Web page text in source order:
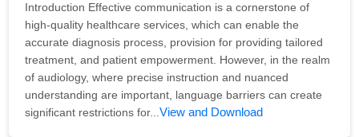
Introduction Effective communication is a cornerstone of
high-quality healthcare services, which can enable the
accurate diagnosis process, provision for providing tailored
treatment, and patient empowerment. However, in the realm
of audiology, where precise instruction and nuanced
understanding are important, language barriers can create
significant restrictions for...View and Download